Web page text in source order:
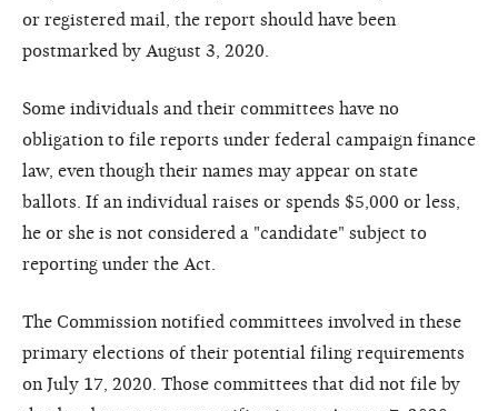
or registered mail, the report should have been
postmarked by August 3, 2020.
Some individuals and their committees have no
obligation to file reports under federal campaign finance
law, even though their names may appear on state
ballots. If an individual raises or spends $5,000 or less,
he or she is not considered a "candidate" subject to
reporting under the Act.
The Commission notified committees involved in these
primary elections of their potential filing requirements
on July 17, 2020. Those committees that did not file by